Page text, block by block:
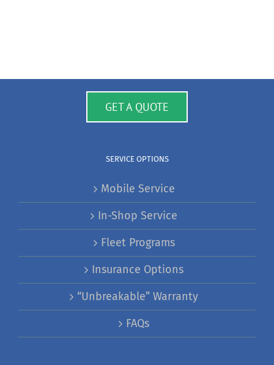
GET A QUOTE
SERVICE OPTIONS
Mobile Service
In-Shop Service
Fleet Programs
Insurance Options
“Unbreakable” Warranty
FAQs